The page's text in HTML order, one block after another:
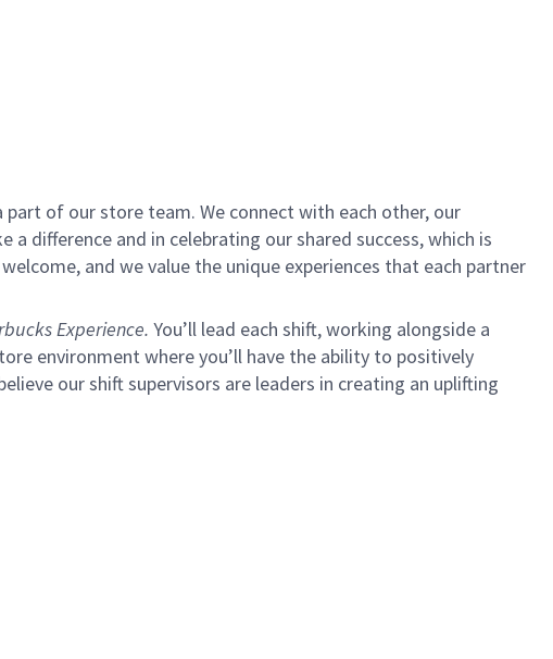
of our store team. We connect with each other, our
difference and in celebrating our shared success, which is
and we value the unique experiences that each partner
Experience. You’ll lead each shift, working alongside a
environment where you’ll have the ability to positively
our shift supervisors are leaders in creating an uplifting